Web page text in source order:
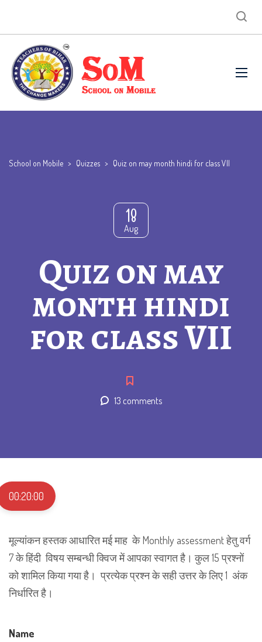
School on Mobile > Quizzes > Quiz on may month hindi for class VII
18
Aug
Quiz on may
month hindi
for class VII
13 comments
00:20:00
मूल्यांकन हस्तक आधारित मई माह के Monthly assessment हेतु वर्ग
7 के हिंदी विषय सम्बन्धी क्विज में आपका स्वागत है। कुल 15 प्रश्नों
को शामिल किया गया है। प्रत्येक प्रश्न के सही उत्तर के लिए 1 अंक
निर्धारित है।
Name